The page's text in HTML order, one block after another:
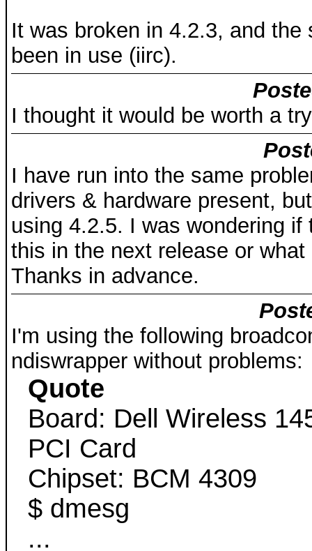
It was broken in 4.2.3, and
been in use (iirc).
I thought it would be worth a try
I have run into the same
drivers & hardware present,
using 4.2.5. I was wondering
this in the next release or
Thanks in advance.
I'm using the following
ndiswrapper without problems:
Quote
Board: Dell Wireless
PCI Card
Chipset: BCM 4309
$ dmesg
...